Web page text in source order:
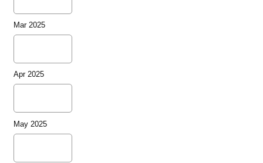
Mar 2025
Apr 2025
May 2025